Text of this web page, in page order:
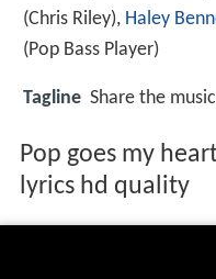
(Chris Riley), Haley
(Pop Bass Player)
Tagline Share the
Pop goes my
lyrics hd quality